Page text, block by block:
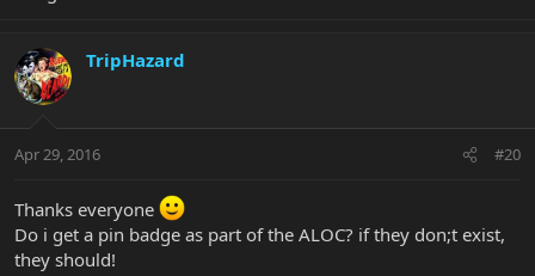
TripHazard
Apr 29, 2016 #20
Thanks everyone
Do i get a pin badge as part of the ALOC? if they don;t exist,
they should!